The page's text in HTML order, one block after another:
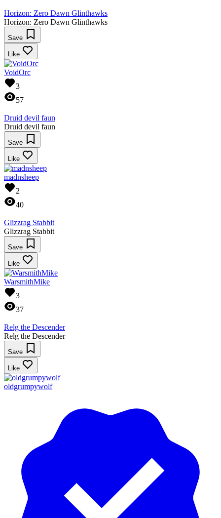
Horizon: Zero Dawn Glinthawks
Horizon: Zero Dawn Glinthawks
Save
Like
VoidOrc
3
57
Druid devil faun
Druid devil faun
Save
Like
madnsheep
2
40
Glizzrag Stabbit
Glizzrag Stabbit
Save
Like
WarsmithMike
3
37
Relg the Descender
Relg the Descender
Save
Like
oldgrumpywolf